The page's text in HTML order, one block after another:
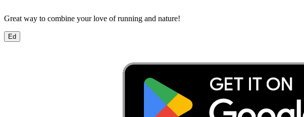
Great way to combine your love of running and nature!
Ed